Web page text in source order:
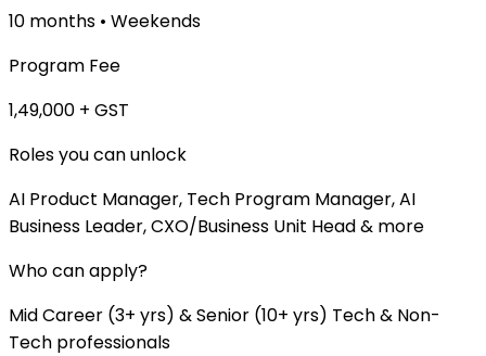
10 months • Weekends
Program Fee
₹1,49,000 + GST
Roles you can unlock
AI Product Manager, Tech Program Manager, AI
Business Leader, CXO/Business Unit Head & more
Who can apply?
Mid Career (3+ yrs) & Senior (10+ yrs) Tech & Non-
Tech professionals